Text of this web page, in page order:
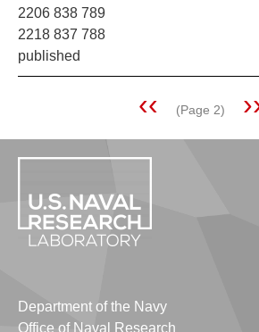
2206 838 789
2218 837 788
published
Previous
page
‹‹ (Page 2)
Department of the Navy
Office of Naval Research